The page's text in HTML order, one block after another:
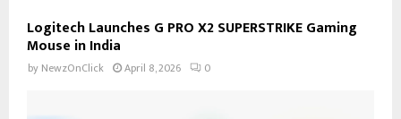
Logitech Launches G PRO X2 SUPERSTRIKE Gaming
Mouse in India
by NewzOnClick April 8, 2026 0